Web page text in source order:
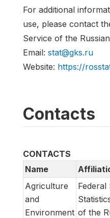
For additional
use, please contact
Service of the
Email: stat@gks.ru
Website: https://
Contacts
CONTACTS
Name
Agriculture
and
Environment
Federal
of the